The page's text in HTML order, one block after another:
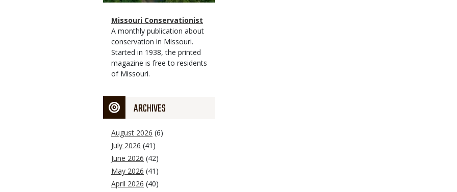
Magazine
Type
Name
Missouri Conservationist
Magazine
Type
Description
A monthly publication about
conservation in Missouri.
Started in 1938, the printed
magazine is free to residents
of Missouri.
ARCHIVES
August 2026 (6)
July 2026 (41)
June 2026 (42)
May 2026 (41)
April 2026 (40)